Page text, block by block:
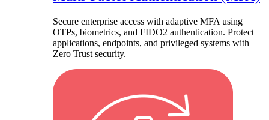
Secure enterprise access with adaptive MFA using
OTPs, biometrics, and FIDO2 authentication. Protect
applications, endpoints, and privileged systems with
Zero Trust security.